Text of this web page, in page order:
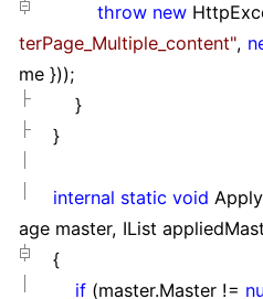
throw new
terPage_Multiple_content",
me }));
}
}
internal static void
age master, IList
{
if (master.Master !=